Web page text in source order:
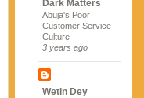
Dark Matters
Abuja's Poor
Customer Service
Culture
3 years ago
Wetin Dey